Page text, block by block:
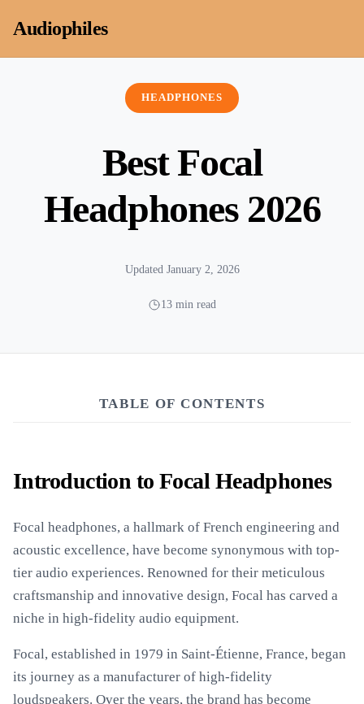
Audiophiles
HEADPHONES
Best Focal
Headphones 2026
Updated January 2, 2026
13 min read
TABLE OF CONTENTS
Introduction to Focal Headphones
Focal headphones, a hallmark of French engineering and
acoustic excellence, have become synonymous with top-
tier audio experiences. Renowned for their meticulous
craftsmanship and innovative design, Focal has carved a
niche in high-fidelity audio equipment.
Focal, established in 1979 in Saint-Étienne, France, began
its journey as a manufacturer of high-fidelity
loudspeakers. Over the years, the brand has become